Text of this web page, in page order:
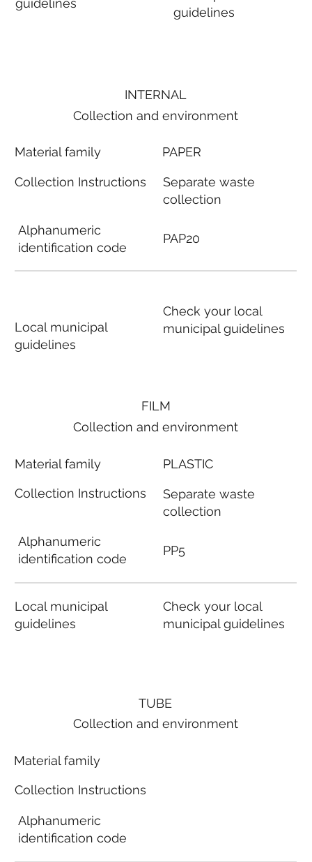
guidelines
guidelines
FILM
Collection and environment
Material family
Collection Instructions
Alphanumeric
identification code
Local municipal
guidelines
PLASTIC
Separate waste
collection
PP5
Check your local
municipal guidelines
INTERNAL
Collection and environment
Material family
Collection Instructions
Alphanumeric
identification code
Local municipal
guidelines
PAPER
Separate waste
collection
PAP20
Check your local
municipal guidelines
TUBE
Collection and environment
Material family
Collection Instructions
Alphanumeric
identification code